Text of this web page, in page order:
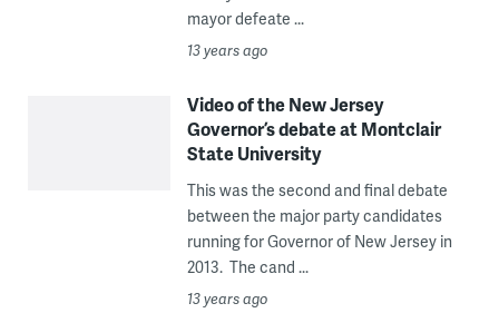
mayor defeate ...
13 years ago
Video of the New Jersey
Governor’s debate at Montclair
State University
This was the second and final debate
between the major party candidates
running for Governor of New Jersey in
2013. The cand ...
13 years ago